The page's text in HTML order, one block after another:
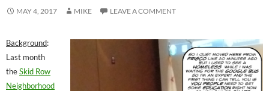
MAY 4, 2017 MIKE LEAVE A COMMENT
Background:
Last month
theSkid Row
Neighborhood